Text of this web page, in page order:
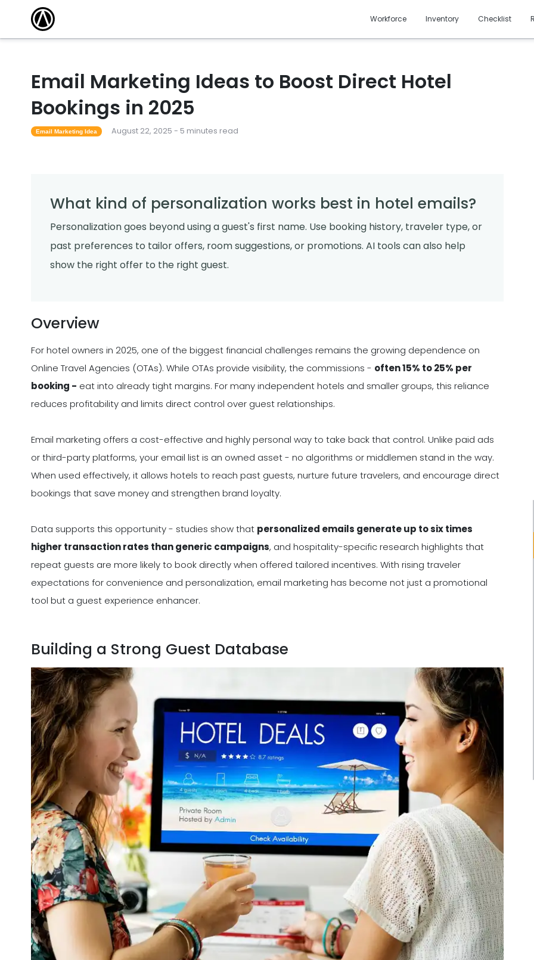
Workforce Inventory Checklist
Email Marketing Ideas to Boost Direct Hotel
Bookings in 2025
Email Marketing Idea August 22, 2025 - 5 minutes read
What kind of personalization works best in hotel emails?
Personalization goes beyond using a guest's first name. Use booking history, traveler type, or
past preferences to tailor offers, room suggestions, or promotions. AI tools can also help
show the right offer to the right guest.
Overview
For hotel owners in 2025, one of the biggest financial challenges remains the growing dependence on
Online Travel Agencies (OTAs). While OTAs provide visibility, the commissions - often 15% to 25% per
booking - eat into already tight margins. For many independent hotels and smaller groups, this reliance
reduces profitability and limits direct control over guest relationships.
Email marketing offers a cost-effective and highly personal way to take back that control. Unlike paid ads
or third-party platforms, your email list is an owned asset - no algorithms or middlemen stand in the way.
When used effectively, it allows hotels to reach past guests, nurture future travelers, and encourage direct
bookings that save money and strengthen brand loyalty.
Data supports this opportunity - studies show that personalized emails generate up to six times
higher transaction rates than generic campaigns, and hospitality-specific research highlights that
repeat guests are more likely to book directly when offered tailored incentives. With rising traveler
expectations for convenience and personalization, email marketing has become not just a promotional
tool but a guest experience enhancer.
Building a Strong Guest Database